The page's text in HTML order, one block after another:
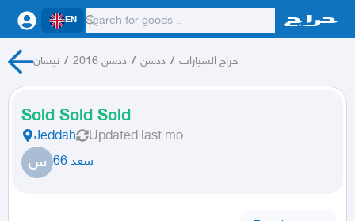
EN
نيسان / ددسن 2016 / ددسن / حراج السيارات
Sold Sold Sold
Jeddah Updated last mo.
س سعد 66